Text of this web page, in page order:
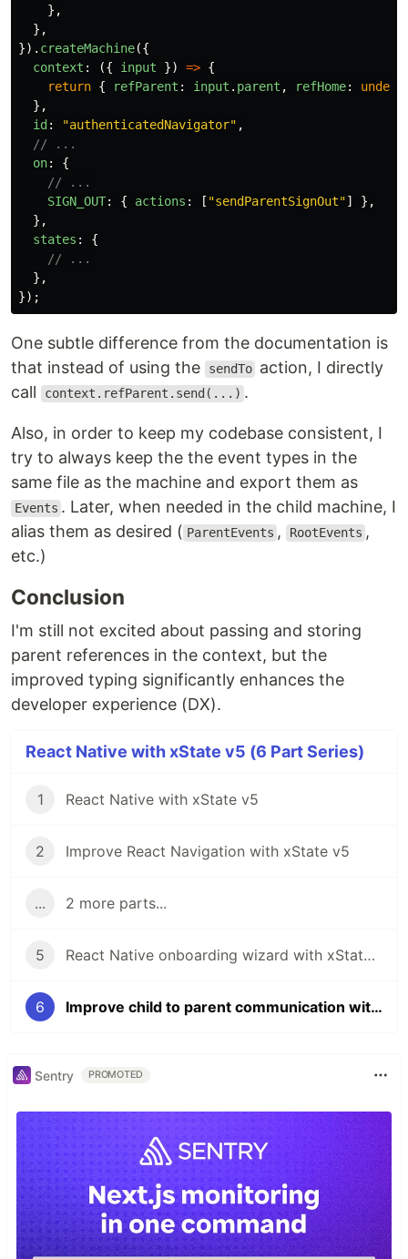
},
},
}). createMachine({
context : ({ input }) => {
return { refParent : input . parent , refHome:
},
id : "authenticatedNavigator" ,
// ...
on:
{
// ...
SIGN_OUT: { actions : [ "sendParentSignOut"]
},
},
states :
{
// ...
},
});
One subtle difference from the documentation is
that instead of using the
sendTo action, I directly
call
context.refParent.send(...) .
Also, in order to keep my codebase consistent, I
try to always keep the the event types in the
same file as the machine and export them as
Events . Later, when needed in the child machine, I
alias them as desired ( ParentEvents , RootEvents ,
etc.)
Conclusion
I'm still not excited about passing and storing
parent references in the context, but the
improved typing significantly enhances the
developer experience (DX).
React Native with xState v5 (6 Part Series)
1 React Native with xState v5
2 Improve React Navigation with xState v5
... 2 more parts...
5 React Native onboarding wizard with xState v5
6 Improve child to parent communication with xState 5
Sentry PROMOTED